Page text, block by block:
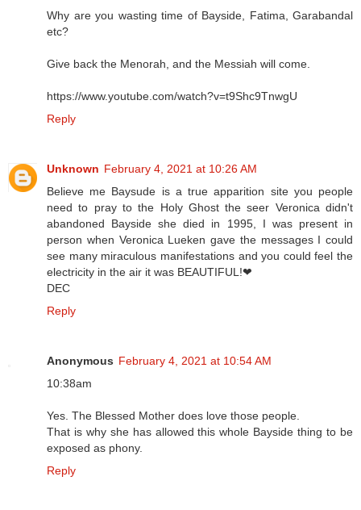
Why are you wasting time of Bayside, Fatima, Garabandal
etc?
Give back the Menorah, and the Messiah will come.
https://www.youtube.com/watch?v=t9Shc9TnwgU
Reply
Unknown February 4, 2021 at 10:26 AM
Believe me Baysude is a true apparition site you people
need to pray to the Holy Ghost the seer Veronica didn't
abandoned Bayside she died in 1995, I was present in
person when Veronica Lueken gave the messages I could
see many miraculous manifestations and you could feel the
electricity in the air it was BEAUTIFUL!❤
DEC
Reply
Anonymous February 4, 2021 at 10:54 AM
10:38am
Yes. The Blessed Mother does love those people.
That is why she has allowed this whole Bayside thing to be
exposed as phony.
Reply